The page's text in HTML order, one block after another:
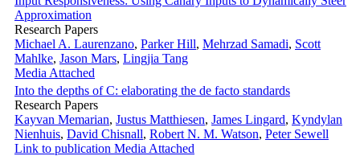
Approximation
Research Papers
Michael A. Laurenzano, Parker Hill, Mehrzad Samadi, Scott
Mahlke, Jason Mars, Lingjia Tang
Media Attached
Into the depths of C: elaborating the de facto standards
Research Papers
Kayvan Memarian, Justus Matthiesen, James Lingard, Kyndylan
Nienhuis, David Chisnall, Robert N. M. Watson, Peter Sewell
Link to publication Media Attached